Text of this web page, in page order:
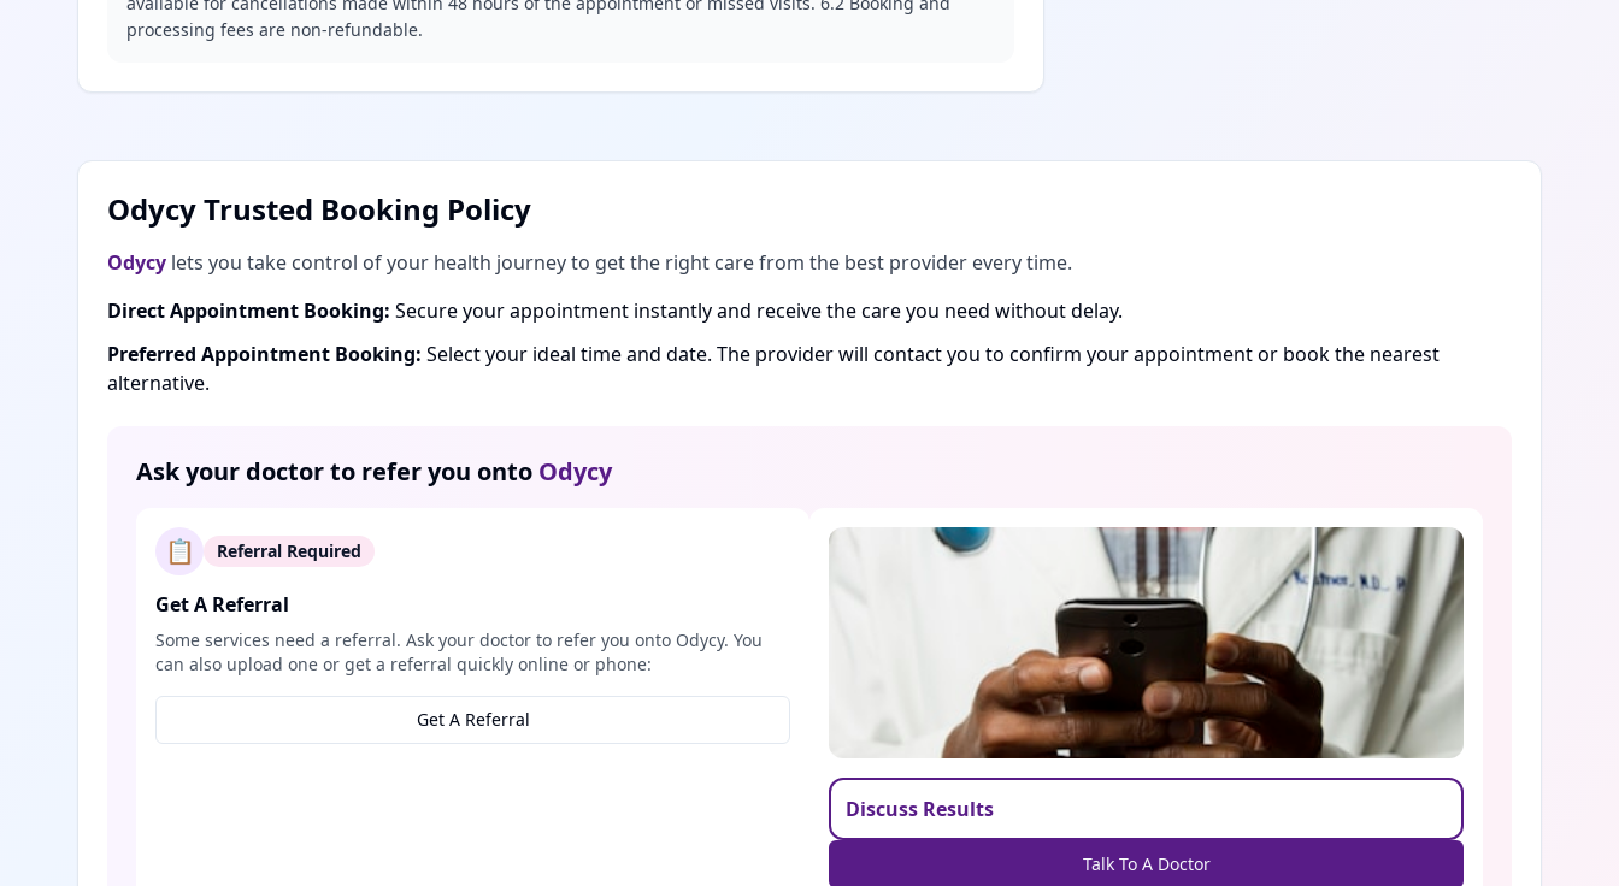
processing fees are non-refundable.
Odycy Trusted Booking Policy
Odycy lets you take control of your health journey to get the right care from the best provider every time.
Direct Appointment Booking: Secure your appointment instantly and receive the care you need without delay.
Preferred Appointment Booking: Select your ideal time and date. The provider will contact you to confirm your appointment or book the nearest
alternative.
Ask your doctor to refer you onto Odycy
📋 Referral Required
Get A Referral
Some services need a referral. Ask your doctor to refer you onto Odycy. You
can also upload one or get a referral quickly online or phone:
Get A Referral
Discuss Results
Talk To A Doctor